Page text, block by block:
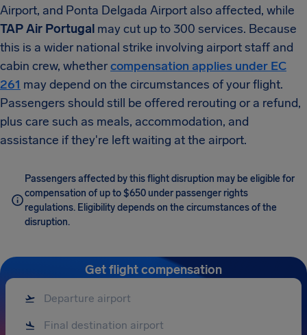
Airport, and Ponta Delgada Airport also affected, while
TAP Air Portugal may cut up to 300 services. Because
this is a wider national strike involving airport staff and
cabin crew, whethercompensation applies under EC
261 may depend on the circumstances of your flight.
Passengers should still be offered rerouting or a refund,
plus care such as meals, accommodation, and
assistance if they're left waiting at the airport.
Passengers affected by this flight disruption may be eligible for
compensation of up to $650 under passenger rights
regulations. Eligibility depends on the circumstances of the
disruption.
Get flight compensation